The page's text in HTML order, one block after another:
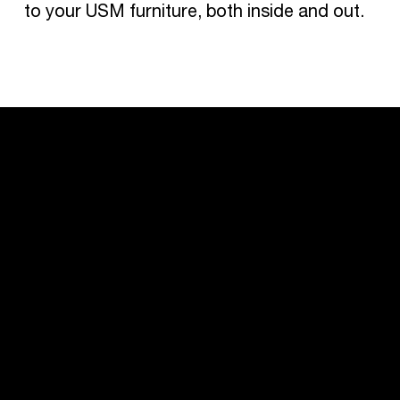
to your USM furniture, both inside and out.